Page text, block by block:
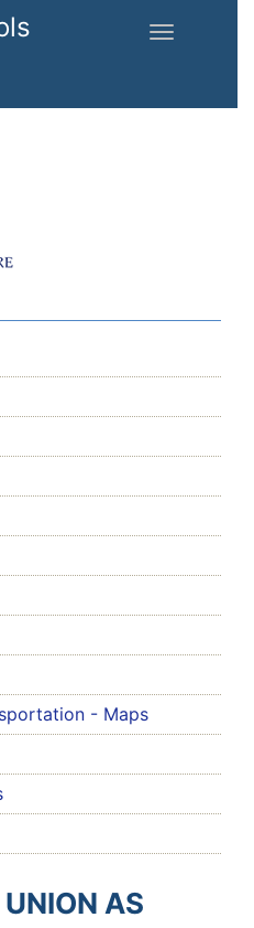
Toggle
- Maps
AS